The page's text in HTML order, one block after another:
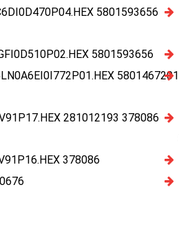
5801593656
5801593656
5801467201
281012193 378086
378086